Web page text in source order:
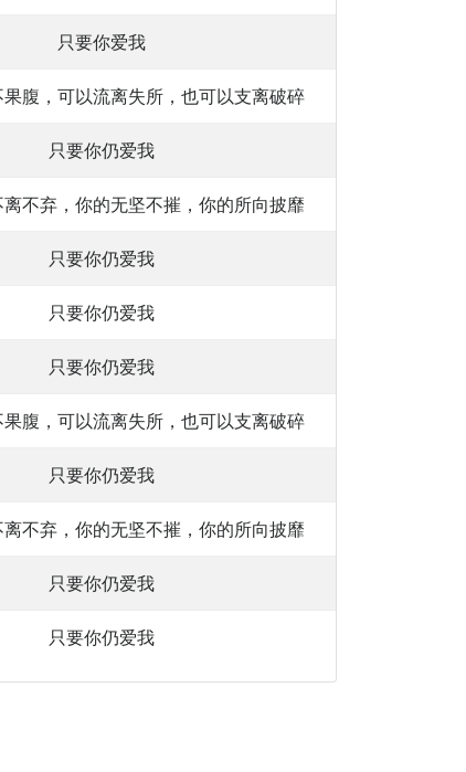
只要你爱我
腹，可以流离失所，也可以支离破碎
只要你仍爱我
不弃，你的无坚不摧，你的所向披靡
只要你仍爱我
只要你仍爱我
只要你仍爱我
腹，可以流离失所，也可以支离破碎
只要你仍爱我
不弃，你的无坚不摧，你的所向披靡
只要你仍爱我
只要你仍爱我